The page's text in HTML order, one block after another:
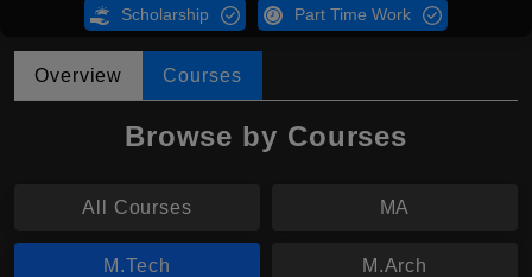
Scholarship Part Time Work
Overview Courses
Browse by Courses
All Courses MA
M.Tech M.Arch